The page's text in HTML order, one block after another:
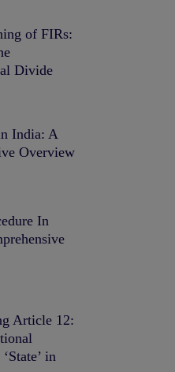
of FIRs:
Divide
India: A
Overview
In
Article 12:
in